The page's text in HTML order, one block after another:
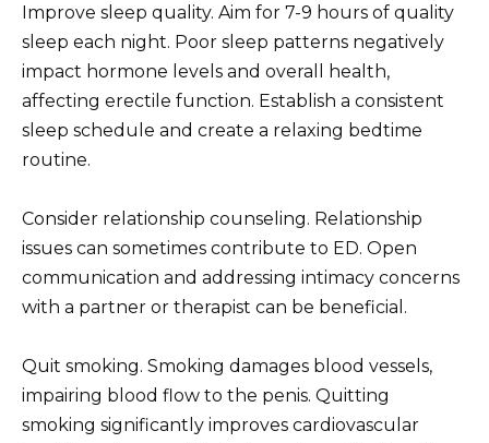
Improve sleep quality. Aim for 7-9 hours of quality
sleep each night. Poor sleep patterns negatively
impact hormone levels and overall health,
affecting erectile function. Establish a consistent
sleep schedule and create a relaxing bedtime
routine.
Consider relationship counseling. Relationship
issues can sometimes contribute to ED. Open
communication and addressing intimacy concerns
with a partner or therapist can be beneficial.
Quit smoking. Smoking damages blood vessels,
impairing blood flow to the penis. Quitting
smoking significantly improves cardiovascular